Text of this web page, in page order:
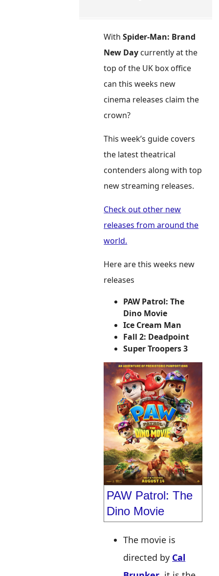
WithSpider-Man: Brand
New Day currently at the
top of the UK box office
can this weeks new
cinema releases claim the
crown?
This week’s guide covers
the latest theatrical
contenders along with top
new streaming releases.
Check out other new
releases from around the
world.
Here are this weeks new
releases
PAW Patrol: The
Dino Movie
Ice Cream Man
Fall 2: Deadpoint
Super Troopers 3
PAW Patrol: The
Dino Movie
The movie is
directed by Cal